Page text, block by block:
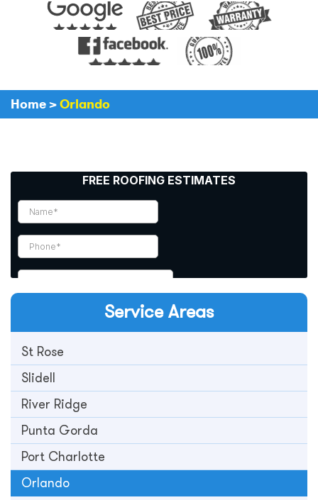
Home>Orlando
Service Areas
St Rose
Slidell
River Ridge
Punta Gorda
Port Charlotte
Orlando